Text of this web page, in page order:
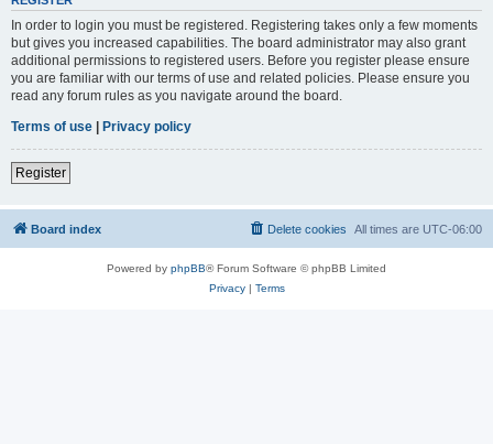
In order to login you must be registered. Registering takes only a few moments
but gives you increased capabilities. The board administrator may also grant
additional permissions to registered users. Before you register please ensure
you are familiar with our terms of use and related policies. Please ensure you
read any forum rules as you navigate around the board.
Terms of use
Privacy policy
Register
Board index All times are UTC-06:00
Delete cookies
Powered by phpBB® Forum Software © phpBB Limited
Privacy| Terms